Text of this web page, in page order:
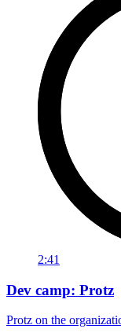
2:41
Dev camp: Protz
Protz on the